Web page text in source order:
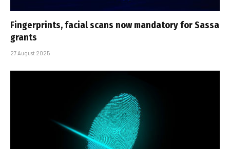
Fingerprints, facial scans now mandatory for Sassa
grants
27 August 2025